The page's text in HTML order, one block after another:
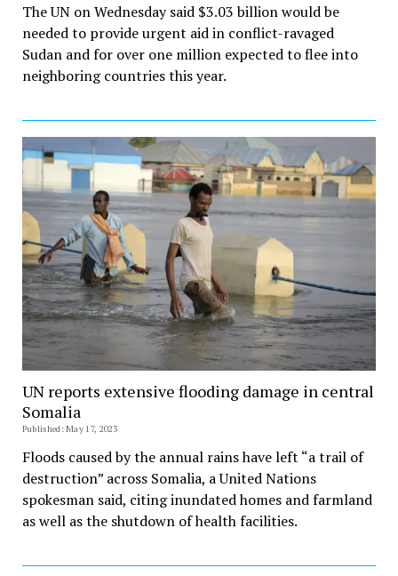
The UN on Wednesday said $3.03 billion would be
needed to provide urgent aid in conflict-ravaged
Sudan and for over one million expected to flee into
neighboring countries this year.
UN reports extensive flooding damage in central
Somalia
Published: May 17, 2023
Floods caused by the annual rains have left “a trail of
destruction” across Somalia, a United Nations
spokesman said, citing inundated homes and farmland
as well as the shutdown of health facilities.